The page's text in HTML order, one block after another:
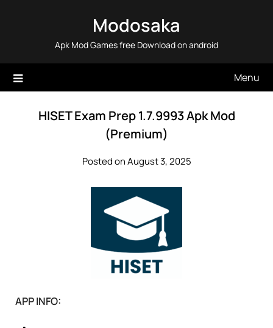
Modosaka
Apk Mod Games free Download on android
Menu
HISET Exam Prep 1.7.9993 Apk Mod
(Premium)
Posted on August 3, 2025
APP INFO: